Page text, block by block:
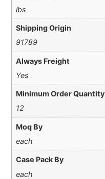
lbs
Shipping Origin
91789
Always Freight
Yes
Minimum Order Quantity
12
Moq By
each
Case Pack By
each